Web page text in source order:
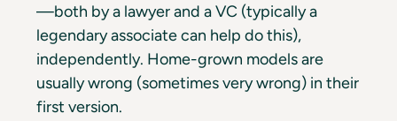
—both by a lawyer and a VC (typically a
legendary associate can help do this),
independently. Home-grown models are
usually wrong (sometimes very wrong) in their
first version.